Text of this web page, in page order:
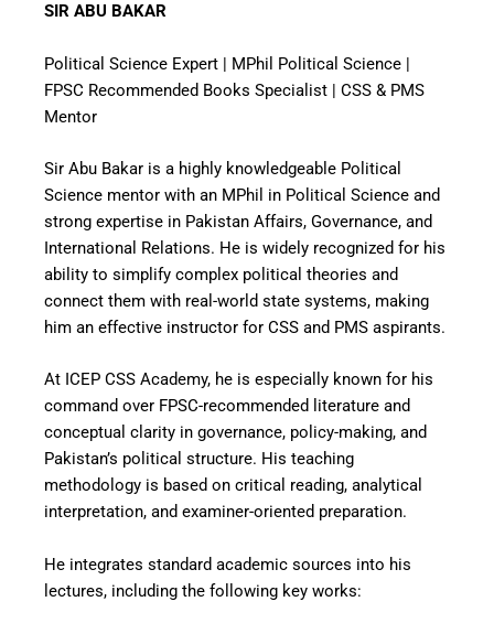
SIR ABU BAKAR
Political Science Expert | MPhil Political Science |
FPSC Recommended Books Specialist | CSS & PMS
Mentor
Sir Abu Bakar is a highly knowledgeable Political
Science mentor with an MPhil in Political Science and
strong expertise in Pakistan Affairs, Governance, and
International Relations. He is widely recognized for his
ability to simplify complex political theories and
connect them with real-world state systems, making
him an effective instructor for CSS and PMS aspirants.
At ICEP CSS Academy, he is especially known for his
command over FPSC-recommended literature and
conceptual clarity in governance, policy-making, and
Pakistan’s political structure. His teaching
methodology is based on critical reading, analytical
interpretation, and examiner-oriented preparation.
He integrates standard academic sources into his
lectures, including the following key works: